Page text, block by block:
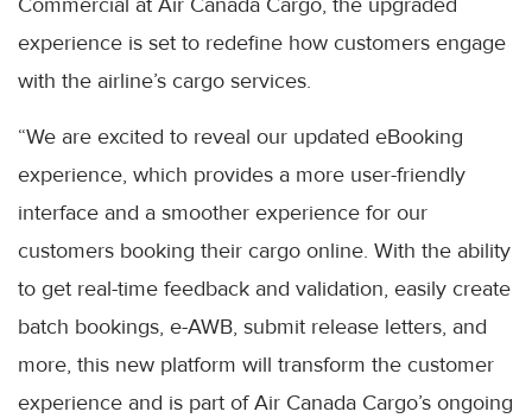
experience is set to redefine how customers engage
with the airline’s cargo services.
“We are excited to reveal our updated eBooking
experience, which provides a more user-friendly
interface and a smoother experience for our
customers booking their cargo online. With the ability
to get real-time feedback and validation, easily create
batch bookings, e-AWB, submit release letters, and
more, this new platform will transform the customer
experience and is part of Air Canada Cargo’s ongoing